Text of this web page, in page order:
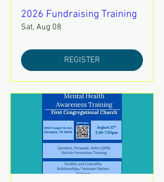
2026 Fundraising Training
Sat, Aug 08
REGISTER